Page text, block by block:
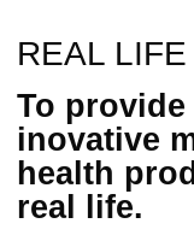
REAL
To
inovative
health
real life.